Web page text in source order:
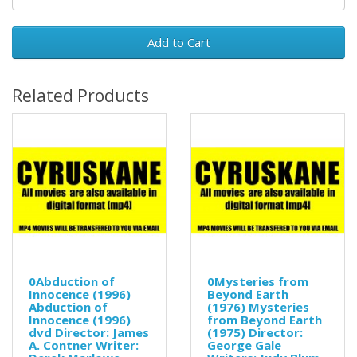
Add to Cart
Related Products
0Abduction of
Innocence (1996)
Abduction of
Innocence (1996)
dvd Director: James
A. Contner Writer:
0Mysteries from
Beyond Earth
(1976) Mysteries
from Beyond Earth
(1975) Director:
George Gale